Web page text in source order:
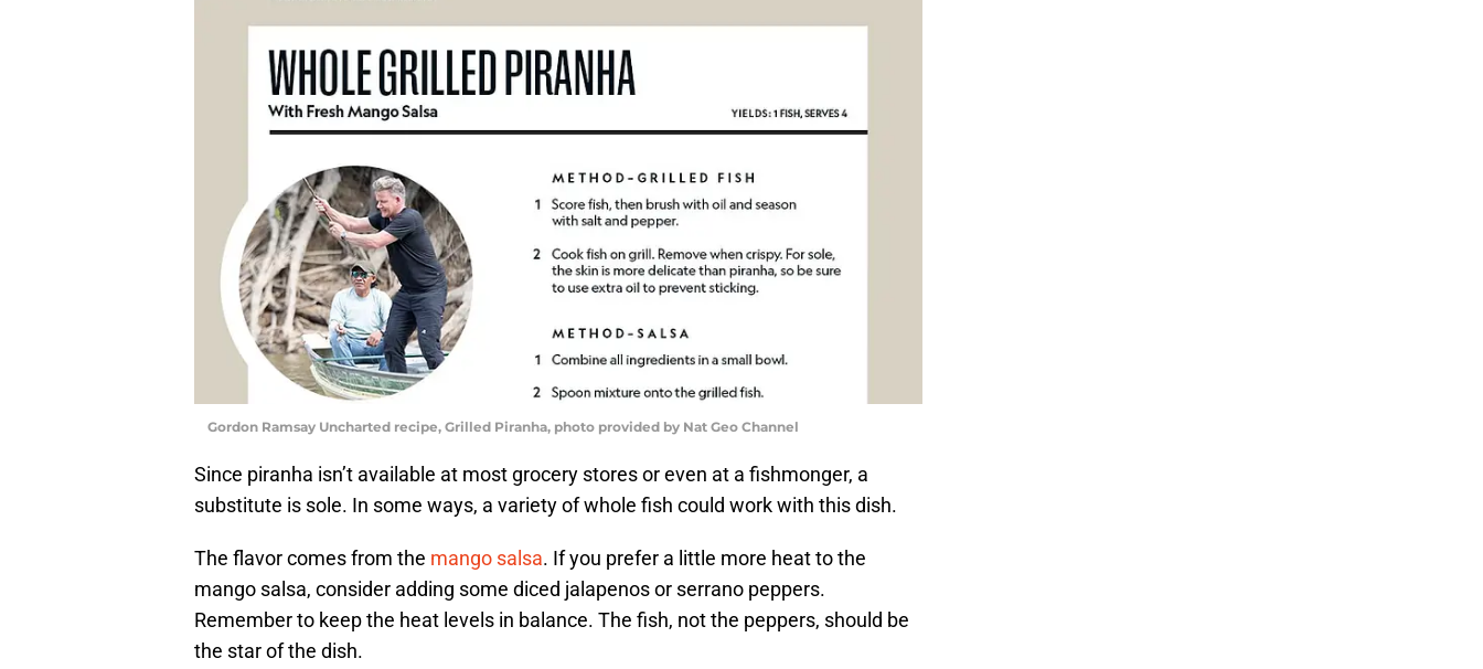
Gordon Ramsay Uncharted recipe, Grilled Piranha, photo provided by Nat Geo Channel
Since piranha isn’t available at most grocery stores or even at a fishmonger, a
substitute is sole. In some ways, a variety of whole fish could work with this dish.
The flavor comes from the mango salsa. If you prefer a little more heat to the
mango salsa, consider adding some diced jalapenos or serrano peppers.
Remember to keep the heat levels in balance. The fish, not the peppers, should be
the star of the dish.